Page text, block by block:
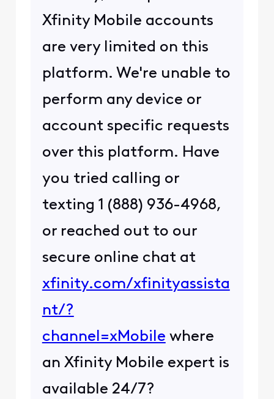
Xfinity Mobile accounts
are very limited on this
platform. We're unable to
perform any device or
account specific requests
over this platform. Have
you tried calling or
texting 1 (888) 936-4968,
or reached out to our
secure online chat at
xfinity.com/xfinityassista
nt/?
channel=xMobile where
an Xfinity Mobile expert is
available 24/7?